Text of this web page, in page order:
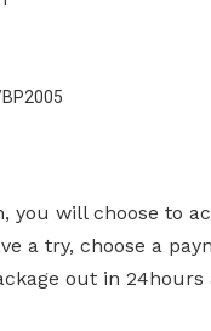
you will choose to
a try, choose a
out in